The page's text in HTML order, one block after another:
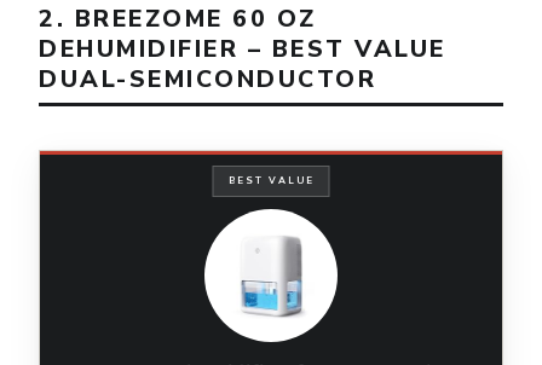
2. BREEZOME 60 OZ
DEHUMIDIFIER – BEST VALUE
DUAL-SEMICONDUCTOR
BEST VALUE